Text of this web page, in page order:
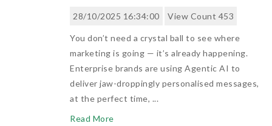
28/10/2025 16:34:00 View Count 453
You don’t need a crystal ball to see where
marketing is going — it’s already happening.
Enterprise brands are using Agentic AI to
deliver jaw-droppingly personalised messages,
at the perfect time, ...
Read More